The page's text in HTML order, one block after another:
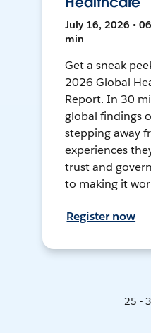
July 16, 2026 •
min
Get a sneak
2026 Global
Report. In 30
global findings
stepping away
experiences
trust and
to making it
Register now
25 -